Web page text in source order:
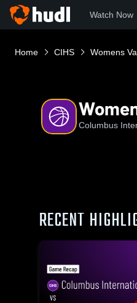
Watch Now
Home CIHS Womens
Columbus
RECENT